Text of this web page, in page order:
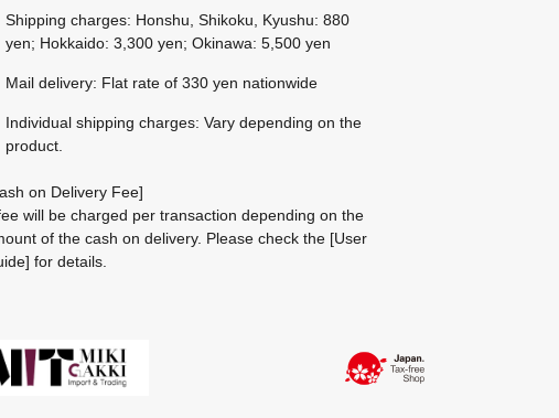
Shipping charges: Honshu, Shikoku, Kyushu: 880
yen; Hokkaido: 3,300 yen; Okinawa: 5,500 yen
Mail delivery: Flat rate of 330 yen nationwide
Individual shipping charges: Vary depending on the
product.
on Delivery Fee]
will be charged per transaction depending on the
of the cash on delivery. Please check the [User
for details.